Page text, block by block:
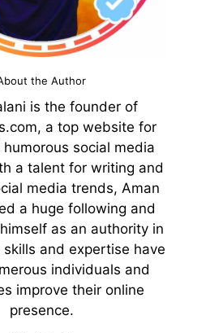
the Author
is the founder of
a top website for
social media
a talent for writing and
media trends, Aman
a huge following and
as an authority in
and expertise have
individuals and
improve their online
presence.